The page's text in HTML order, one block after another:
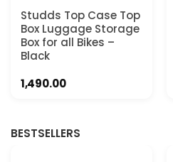
Studds Top Case Top
Box Luggage Storage
Box for all Bikes –
Black
1,490.00
BESTSELLERS